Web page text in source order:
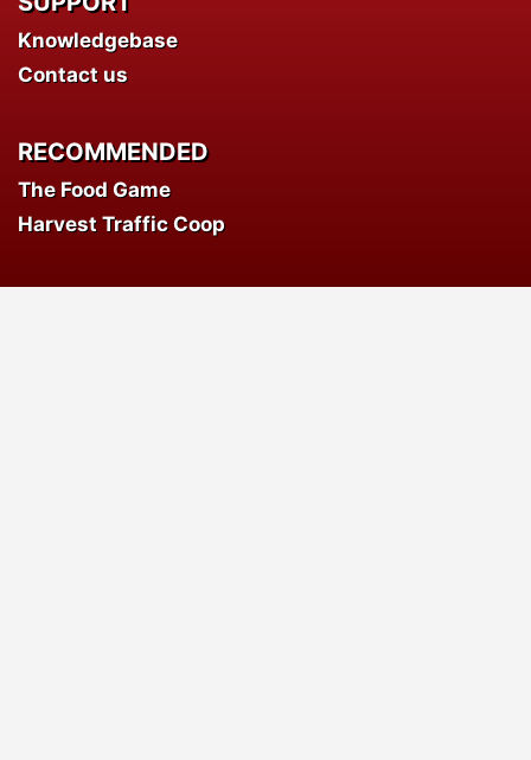
Knowledgebase
Contact us
RECOMMENDED
The Food Game
Harvest Traffic Coop